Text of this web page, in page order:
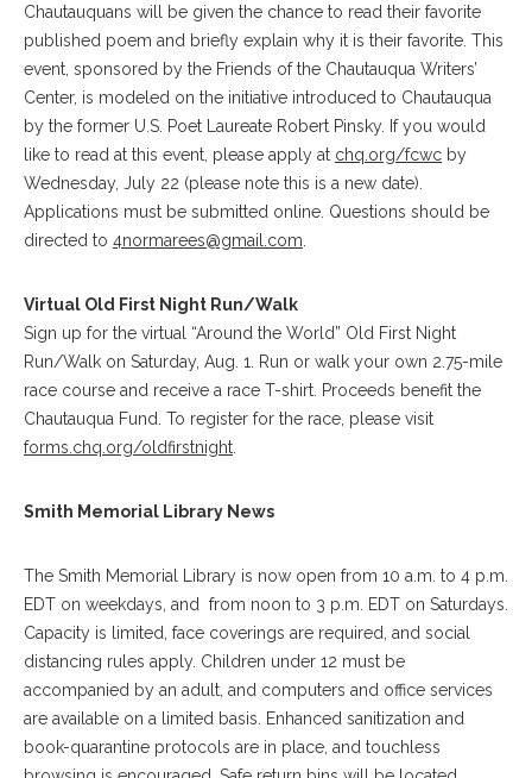
Chautauquans will be given the chance to read their favorite
published poem and briefly explain why it is their favorite. This
event, sponsored by the Friends of the Chautauqua Writers’
Center, is modeled on the initiative introduced to Chautauqua
by the former U.S. Poet Laureate Robert Pinsky. If you would
like to read at this event, please apply at chq.org/fcwc by
Wednesday, July 22 (please note this is a new date).
Applications must be submitted online. Questions should be
directed to 4normarees@gmail.com
Virtual Old First Night Run/Walk
Sign up for the virtual “Around the World” Old First Night
Run/Walk on Saturday, Aug. 1. Run or walk your own 2.75-mile
race course and receive a race T-shirt. Proceeds benefit the
Chautauqua Fund. To register for the race, please visit
forms.chq.org/oldfirstnight
Smith Memorial Library News
The Smith Memorial Library is now open from 10 a.m. to 4 p.m.
EDT on weekdays, and from noon to 3 p.m. EDT on Saturdays.
Capacity is limited, face coverings are required, and social
distancing rules apply. Children under 12 must be
accompanied by an adult, and computers and office services
are available on a limited basis. Enhanced sanitization and
book-quarantine protocols are in place, and touchless